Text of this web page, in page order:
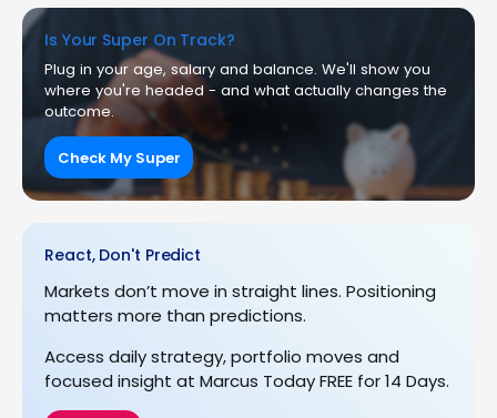
Is Your Super On Track?
Plug in your age, salary and balance. We'll show you
where you're headed - and what actually changes the
outcome.
Check My Super
React, Don't Predict
Markets don’t move in straight lines. Positioning
matters more than predictions.
Access daily strategy, portfolio moves and
focused insight at Marcus Today FREE for 14 Days.